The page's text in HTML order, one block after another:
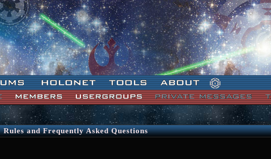
Rules and Frequently Asked Questions